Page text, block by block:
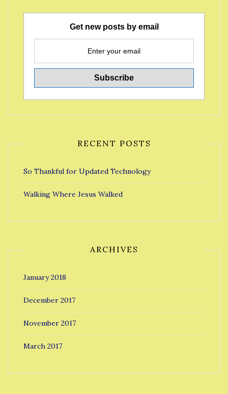
Get new posts by email
RECENT POSTS
So Thankful for Updated Technology
Walking Where Jesus Walked
ARCHIVES
January 2018
December 2017
November 2017
March 2017